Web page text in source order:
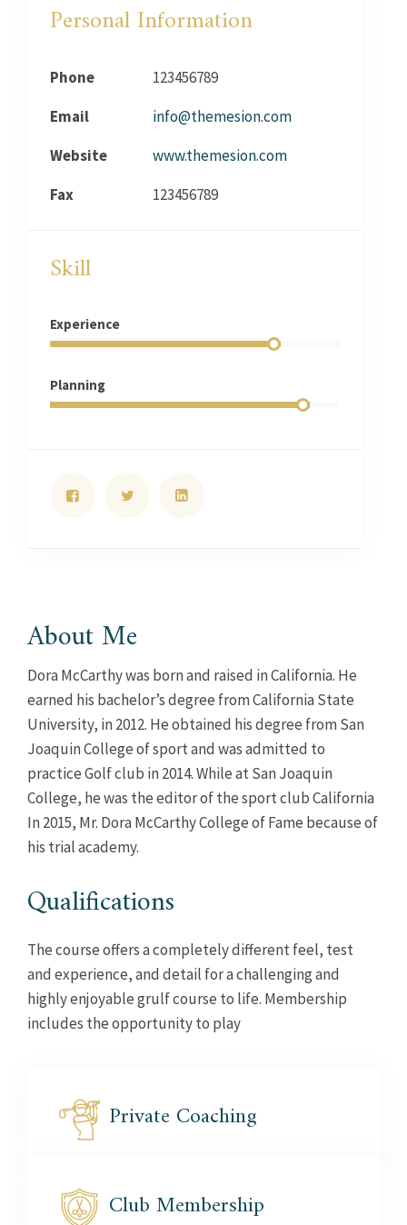
Personal Information
Phone
123456789
Email
info@themesion.com
Website
www.themesion.com
Fax
123456789
Skill
Experience
Planning
About Me
Dora McCarthy was born and raised in California. He
earned his bachelor’s degree from California State
University, in 2012. He obtained his degree from San
Joaquin College of sport and was admitted to
practice Golf club in 2014. While at San Joaquin
College, he was the editor of the sport club California
In 2015, Mr. Dora McCarthy College of Fame because of
his trial academy.
Qualifications
The course offers a completely different feel, test
and experience, and detail for a challenging and
highly enjoyable grulf course to life. Membership
includes the opportunity to play
Private Coaching
ClubMembership